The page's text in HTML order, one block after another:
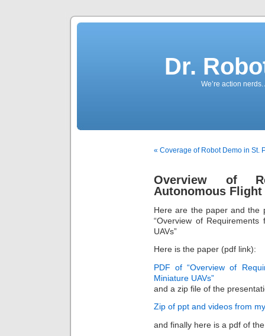
Dr.
We’re action
« Coverage of Robot Demo in St.
Overview of
Autonomous
Here are the paper and the
“Overview of
UAVs”
Here is the paper (pdf link):
PDF of “Overview of
Miniature UAVs”
and a zip file of the
Zip of ppt and videos from
and finally here is a pdf of